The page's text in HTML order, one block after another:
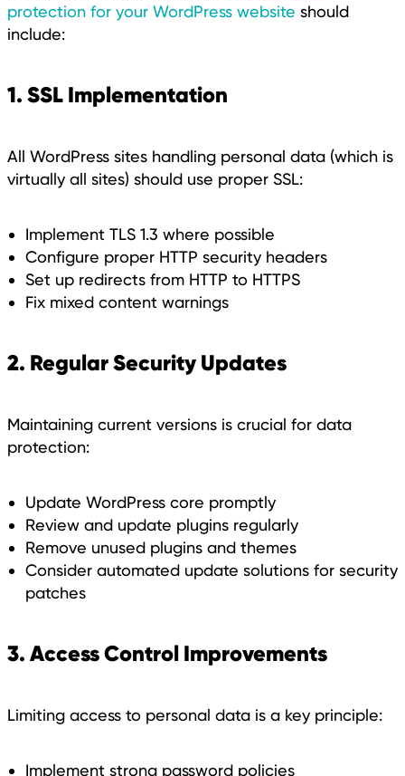
protection for your WordPress website should
include:
1. SSL Implementation
All WordPress sites handling personal data (which is
virtually all sites) should use proper SSL:
Implement TLS 1.3 where possible
Configure proper HTTP security headers
Set up redirects from HTTP to HTTPS
Fix mixed content warnings
2. Regular Security Updates
Maintaining current versions is crucial for data
protection:
Update WordPress core promptly
Review and update plugins regularly
Remove unused plugins and themes
Consider automated update solutions for security
patches
3. Access Control Improvements
Limiting access to personal data is a key principle:
Implement strong password policies